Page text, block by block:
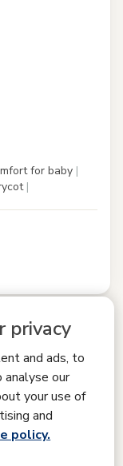
privacy
and ads, to
analyse our
your use of
and
policy.
for baby |
|